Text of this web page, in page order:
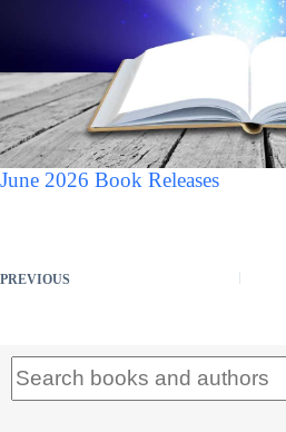
June 2026 Book Releases
PREVIOUS